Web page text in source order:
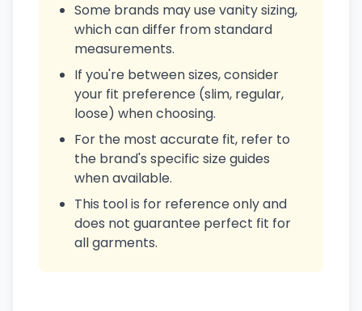
Some brands may use vanity sizing,
which can differ from standard
measurements.
If you're between sizes, consider
your fit preference (slim, regular,
loose) when choosing.
For the most accurate fit, refer to
the brand's specific size guides
when available.
This tool is for reference only and
does not guarantee perfect fit for
all garments.